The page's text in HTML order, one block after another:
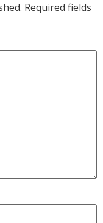
Required fields